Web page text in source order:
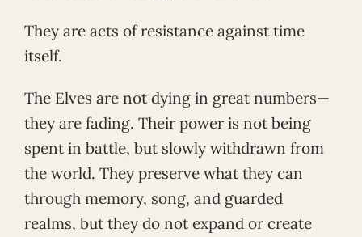
They are acts of resistance against time
itself.
The Elves are not dying in great numbers—
they are fading. Their power is not being
spent in battle, but slowly withdrawn from
the world. They preserve what they can
through memory, song, and guarded
realms, but they do not expand or create